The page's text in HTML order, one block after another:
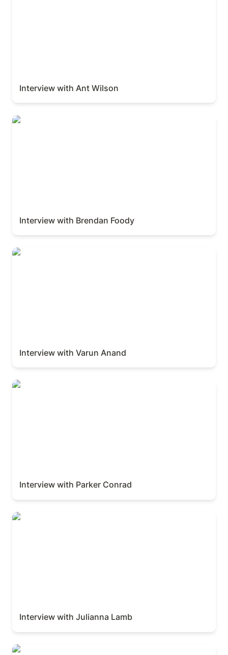
Interview with Ant Wilson
Interview with Brendan Foody
Interview with Brendan Foody
Interview with Varun Anand
Interview with Varun Anand
Interview with Parker Conrad
Interview with Parker Conrad
Interview with Julianna Lamb
Interview with Julianna Lamb
Interview with Ivan Zhao and Simon Last